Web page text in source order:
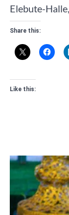
Elebute-
Share this:
Like this: